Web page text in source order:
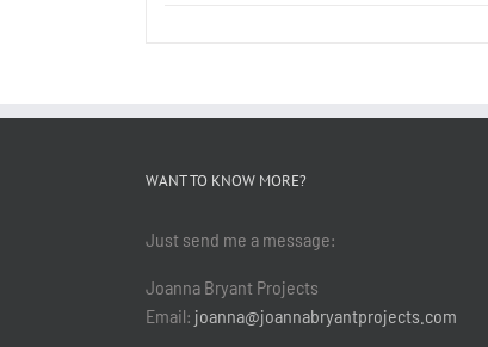
WANT TO KNOW MORE?
Just send me a message:
Joanna Bryant Projects
Email: joanna@joannabryantprojects.com